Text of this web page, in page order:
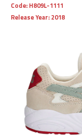
Code: H809L-1111
Release Year: 2018